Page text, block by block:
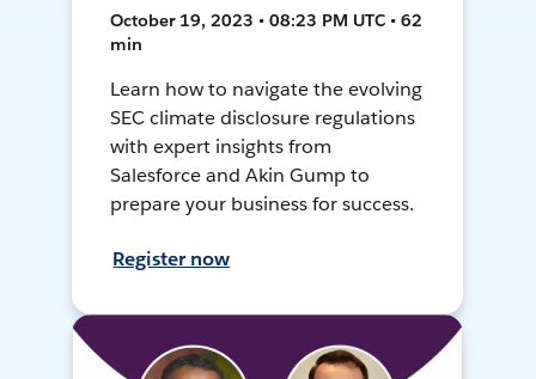
October 19, 2023 • 08:23 PM UTC • 62
min
Learn how to navigate the evolving
SEC climate disclosure regulations
with expert insights from
Salesforce and Akin Gump to
prepare your business for success.
Register now